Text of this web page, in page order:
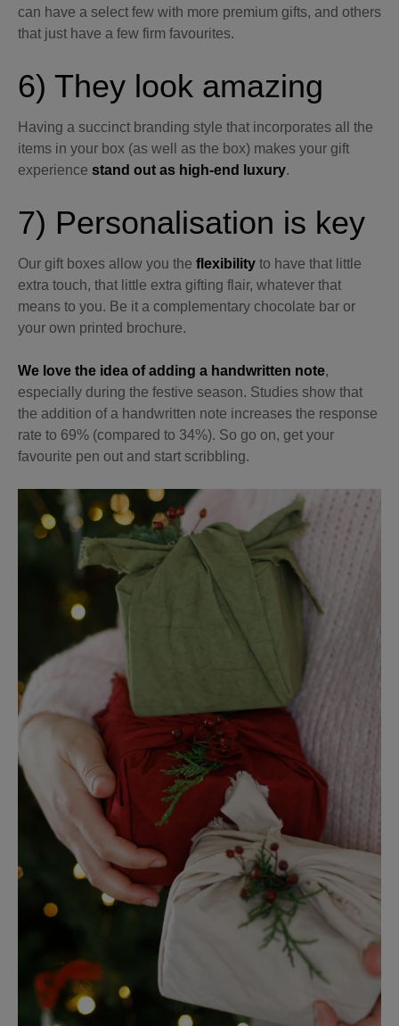
can have a select few with more premium gifts, and others
that just have a few firm favourites.
6) They look amazing
Having a succinct branding style that incorporates all the
items in your box (as well as the box) makes your gift
experience stand out as high-end luxury.
7) Personalisation is key
Our gift boxes allow you the flexibility to have that little
extra touch, that little extra gifting flair, whatever that
means to you. Be it a complementary chocolate bar or
your own printed brochure.
We love the idea of adding a handwritten note,
especially during the festive season. Studies show that
the addition of a handwritten note increases the response
rate to 69% (compared to 34%). So go on, get your
favourite pen out and start scribbling.